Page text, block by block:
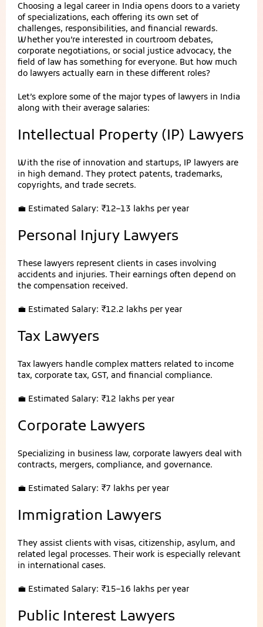
Choosing a legal career in India opens doors to a variety
of specializations, each offering its own set of
challenges, responsibilities, and financial rewards.
Whether you’re interested in courtroom debates,
corporate negotiations, or social justice advocacy, the
field of law has something for everyone. But how much
do lawyers actually earn in these different roles?
Let’s explore some of the major types of lawyers in India
along with their average salaries:
Intellectual Property (IP) Lawyers
With the rise of innovation and startups, IP lawyers are
in high demand. They protect patents, trademarks,
copyrights, and trade secrets.
💼 Estimated Salary: ₹12–13 lakhs per year
Personal Injury Lawyers
These lawyers represent clients in cases involving
accidents and injuries. Their earnings often depend on
the compensation received.
💼 Estimated Salary: ₹12.2 lakhs per year
Tax Lawyers
Tax lawyers handle complex matters related to income
tax, corporate tax, GST, and financial compliance.
💼 Estimated Salary: ₹12 lakhs per year
Corporate Lawyers
Specializing in business law, corporate lawyers deal with
contracts, mergers, compliance, and governance.
💼 Estimated Salary: ₹7 lakhs per year
Immigration Lawyers
They assist clients with visas, citizenship, asylum, and
related legal processes. Their work is especially relevant
in international cases.
💼 Estimated Salary: ₹15–16 lakhs per year
Public Interest Lawyers